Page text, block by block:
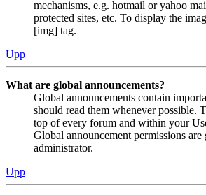
mechanisms, e.g. hotmail or yahoo
protected sites, etc. To display the
[img] tag.
Upp
What are global announcements?
Global announcements contain
should read them whenever possible.
top of every forum and within your
Global announcement permissions are
administrator.
Upp